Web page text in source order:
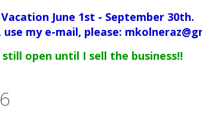
June 1st - September 30th.
my e-mail, please:
still open until I sell the business!!